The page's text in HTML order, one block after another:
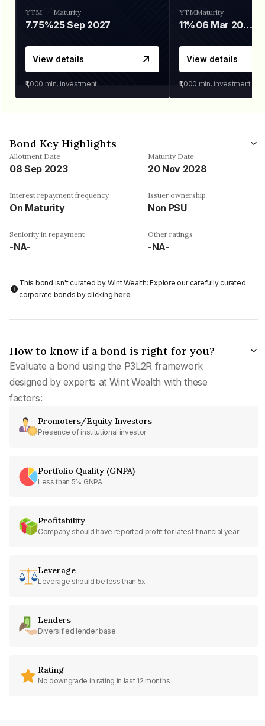
YTM
7.75%
Maturity
25 Sep 2027
View details
₹1,000 min. investment
YTM
11%
Maturity
06 Mar 2028
View details
₹1,000 min. investment
Bond Key Highlights
Allotment Date
08 Sep 2023
Maturity Date
20 Nov 2028
Interest repayment frequency
On Maturity
Issuer ownership
Non PSU
Seniority in repayment
-NA-
Other ratings
-NA-
This bond isn't curated by Wint Wealth: Explore our carefully curated
corporate bonds by clickinghere.
How to know if a bond is right for you?
Evaluate a bond using the P3L2R framework
designed by experts at Wint Wealth with these
factors:
Promoters/Equity Investors
Presence of institutional investor
Portfolio Quality (GNPA)
Less than 5% GNPA
Profitability
Company should have reported profit for latest financial year
Leverage
Leverage should be less than 5x
Lenders
Diversified lender base
Rating
No downgrade in rating in last 12 months